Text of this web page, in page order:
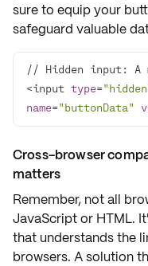
sure to equip your
safeguard valuable
<input type=
name="buttonData"
Cross-browser
matters
Remember, not all
JavaScript or HTML.
that understands the
browsers. A solution